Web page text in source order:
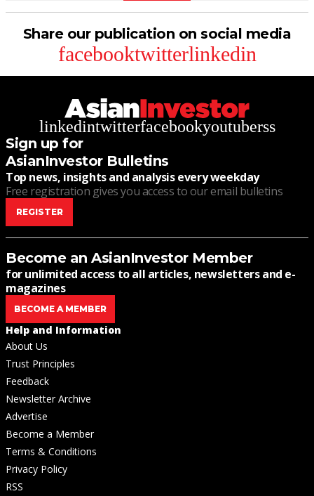
Share our publication on social media
facebooktwitterlinkedin
linkedintwitterfacebookyoutuberss
Sign up for
AsianInvestor Bulletins
Top news, insights and analysis every weekday
Free registration gives you access to our email bulletins
REGISTER
Become an AsianInvestor Member
for unlimited access to all articles, newsletters and e-
magazines
BECOME A MEMBER
Help and Information
About Us
Trust Principles
Feedback
Newsletter Archive
Advertise
Become a Member
Terms & Conditions
Privacy Policy
RSS